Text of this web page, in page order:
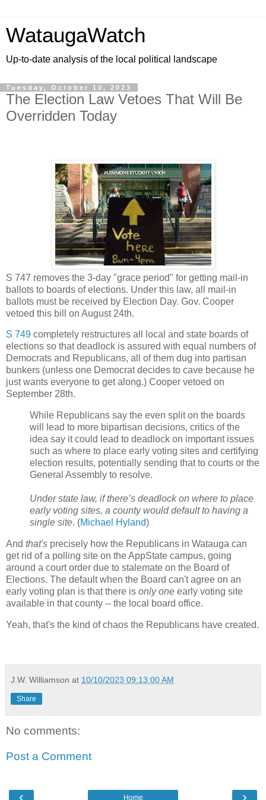
WataugaWatch
Up-to-date analysis of the local political landscape
Tuesday, October 10, 2023
The Election Law Vetoes That Will Be
Overridden Today
S 747 removes the 3-day "grace period" for getting mail-in
ballots to boards of elections. Under this law, all mail-in
ballots must be received by Election Day. Gov. Cooper
vetoed this bill on August 24th.
S 749 completely restructures all local and state boards of
elections so that deadlock is assured with equal numbers of
Democrats and Republicans, all of them dug into partisan
bunkers (unless one Democrat decides to cave because he
just wants everyone to get along.) Cooper vetoed on
September 28th.
While Republicans say the even split on the boards
will lead to more bipartisan decisions, critics of the
idea say it could lead to deadlock on important issues
such as where to place early voting sites and certifying
election results, potentially sending that to courts or the
General Assembly to resolve.
Under state law, if there’s deadlock on where to place
early voting sites, a county would default to having a
single site. (Michael Hyland)
And that's precisely how the Republicans in Watauga can
get rid of a polling site on the AppState campus, going
around a court order due to stalemate on the Board of
Elections. The default when the Board can't agree on an
early voting plan is that there is only one early voting site
available in that county -- the local board office.
Yeah, that's the kind of chaos the Republicans have created.
J.W. Williamson at 10/10/2023 09:13:00 AM
Share
No comments:
Post a Comment
‹ ›
Home